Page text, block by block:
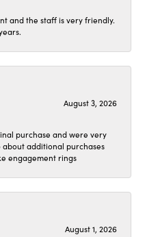
and the staff is very friendly.
August 3, 2026
purchase and were very
additional purchases
engagement rings
August 1, 2026